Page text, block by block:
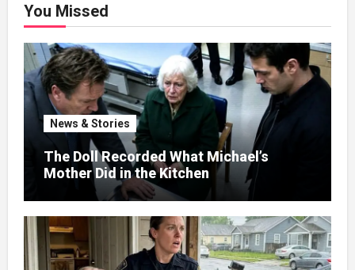
You Missed
News & Stories
The Doll Recorded What Michael’s
Mother Did in the Kitchen